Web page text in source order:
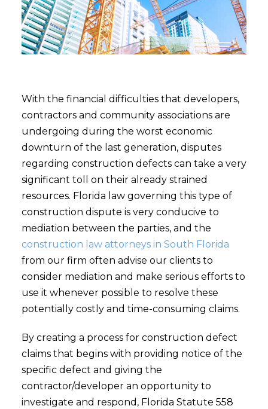
With the financial difficulties that developers,
contractors and community associations are
undergoing during the worst economic
downturn of the last generation, disputes
regarding construction defects can take a very
significant toll on their already strained
resources. Florida law governing this type of
construction dispute is very conducive to
mediation between the parties, and the
construction law attorneys in South Florida
from our firm often advise our clients to
consider mediation and make serious efforts to
use it whenever possible to resolve these
potentially costly and time-consuming claims.
By creating a process for construction defect
claims that begins with providing notice of the
specific defect and giving the
contractor/developer an opportunity to
investigate and respond, Florida Statute 558